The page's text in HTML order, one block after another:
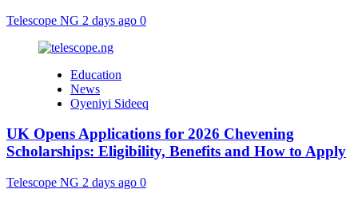
Telescope NG 2 days ago 0
Education
News
Oyeniyi Sideeq
UK Opens Applications for 2026 Chevening
Scholarships: Eligibility, Benefits and How to Apply
Telescope NG 2 days ago 0